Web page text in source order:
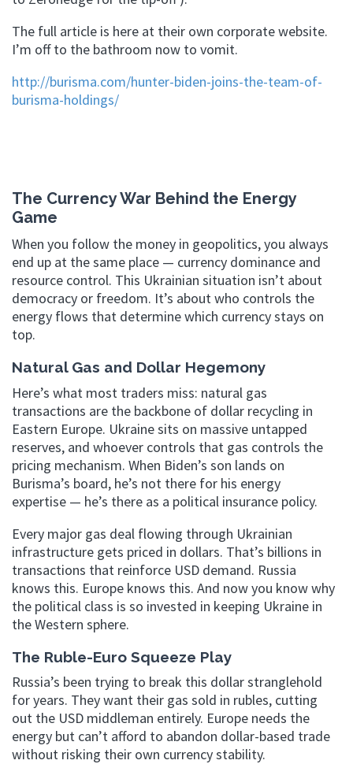
The full article is here at their own corporate website.
I’m off to the bathroom now to vomit.
http://burisma.com/hunter-biden-joins-the-team-of-
burisma-holdings/
The Currency War Behind the Energy
Game
When you follow the money in geopolitics, you always
end up at the same place — currency dominance and
resource control. This Ukrainian situation isn’t about
democracy or freedom. It’s about who controls the
energy flows that determine which currency stays on
top.
Natural Gas and Dollar Hegemony
Here’s what most traders miss: natural gas
transactions are the backbone of dollar recycling in
Eastern Europe. Ukraine sits on massive untapped
reserves, and whoever controls that gas controls the
pricing mechanism. When Biden’s son lands on
Burisma’s board, he’s not there for his energy
expertise — he’s there as a political insurance policy.
Every major gas deal flowing through Ukrainian
infrastructure gets priced in dollars. That’s billions in
transactions that reinforce USD demand. Russia
knows this. Europe knows this. And now you know why
the political class is so invested in keeping Ukraine in
the Western sphere.
The Ruble-Euro Squeeze Play
Russia’s been trying to break this dollar stranglehold
for years. They want their gas sold in rubles, cutting
out the USD middleman entirely. Europe needs the
energy but can’t afford to abandon dollar-based trade
without risking their own currency stability.